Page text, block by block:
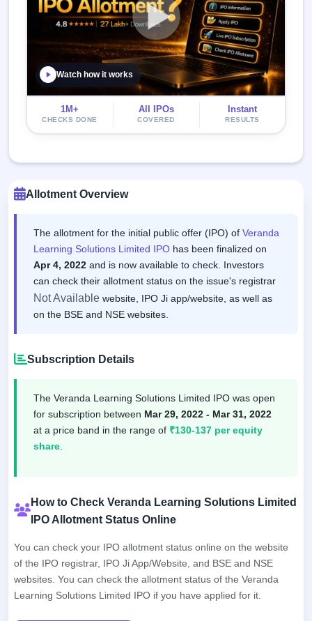
Watch how it works
1M+
CHECKS DONE
All IPOs
COVERED
Instant
RESULTS
Allotment Overview
The allotment for the initial public offer (IPO) of Veranda
Learning Solutions Limited IPO has been finalized on
Apr 4, 2022 and is now available to check. Investors
can check their allotment status on the issue's registrar
Not Available website, IPO Ji app/website, as well as
on the BSE and NSE websites.
Subscription Details
The Veranda Learning Solutions Limited IPO was open
for subscription between Mar 29, 2022 - Mar 31, 2022
at a price band in the range of ₹130-137 per equity
share
How to Check Veranda Learning Solutions Limited
IPO Allotment Status Online
You can check your IPO allotment status online on the website
of the IPO registrar, IPO Ji App/Website, and BSE and NSE
websites. You can check the allotment status of the Veranda
Learning Solutions Limited IPO if you have applied for it.